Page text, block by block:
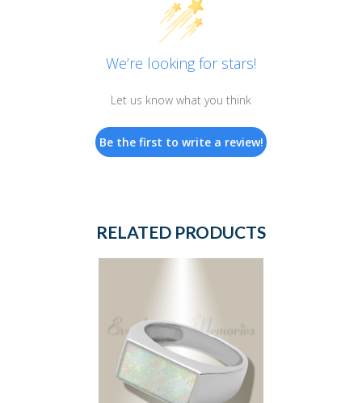
We’re looking for stars!
Let us know what you think
Be the first to write a review!
RELATED PRODUCTS